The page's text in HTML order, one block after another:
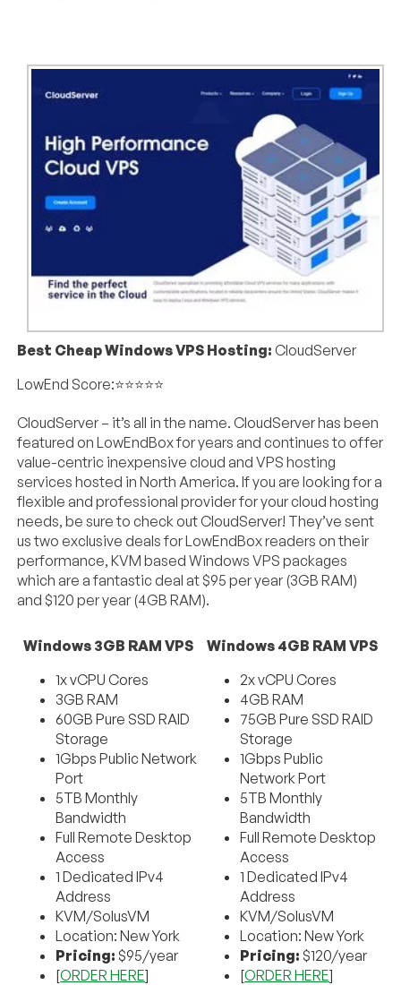
Best Cheap Windows VPS Hosting: CloudServer
LowEnd Score:⭐⭐⭐⭐⭐
CloudServer – it’s all in the name. CloudServer has been
featured on LowEndBox for years and continues to offer
value-centric inexpensive cloud and VPS hosting
services hosted in North America. If you are looking for a
flexible and professional provider for your cloud hosting
needs, be sure to check out CloudServer! They’ve sent
us two exclusive deals for LowEndBox readers on their
performance, KVM based Windows VPS packages
which are a fantastic deal at $95 per year (3GB RAM)
and $120 per year (4GB RAM).
Windows 3GB RAM VPS
1x vCPU Cores
3GB RAM
60GB Pure SSD RAID
Storage
1Gbps Public Network
Port
5TB Monthly
Bandwidth
Full Remote Desktop
Access
1 Dedicated IPv4
Address
KVM/SolusVM
Location: New York
Pricing:$95/year
[ORDER HERE]
Windows 4GB RAM VPS
2x vCPU Cores
4GB RAM
75GB Pure SSD RAID
Storage
1Gbps Public
Network Port
5TB Monthly
Bandwidth
Full Remote Desktop
Access
1 Dedicated IPv4
Address
KVM/SolusVM
Location: New York
Pricing:$120/year
[ORDER HERE]